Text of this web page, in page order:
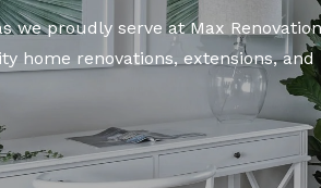
we proudly serve at Max
home renovations, extensions,